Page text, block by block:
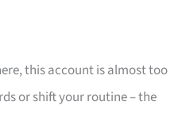
this account is almost too
or shift your routine – the